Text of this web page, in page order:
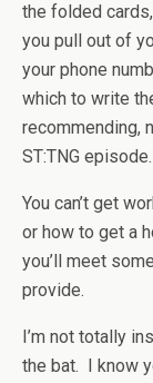
the folded
you pull out of
your phone
which to write
recommending,
ST:TNG episode.
You can’t get
or how to get a
you’ll meet
provide.
I’m not totally
the bat. I know